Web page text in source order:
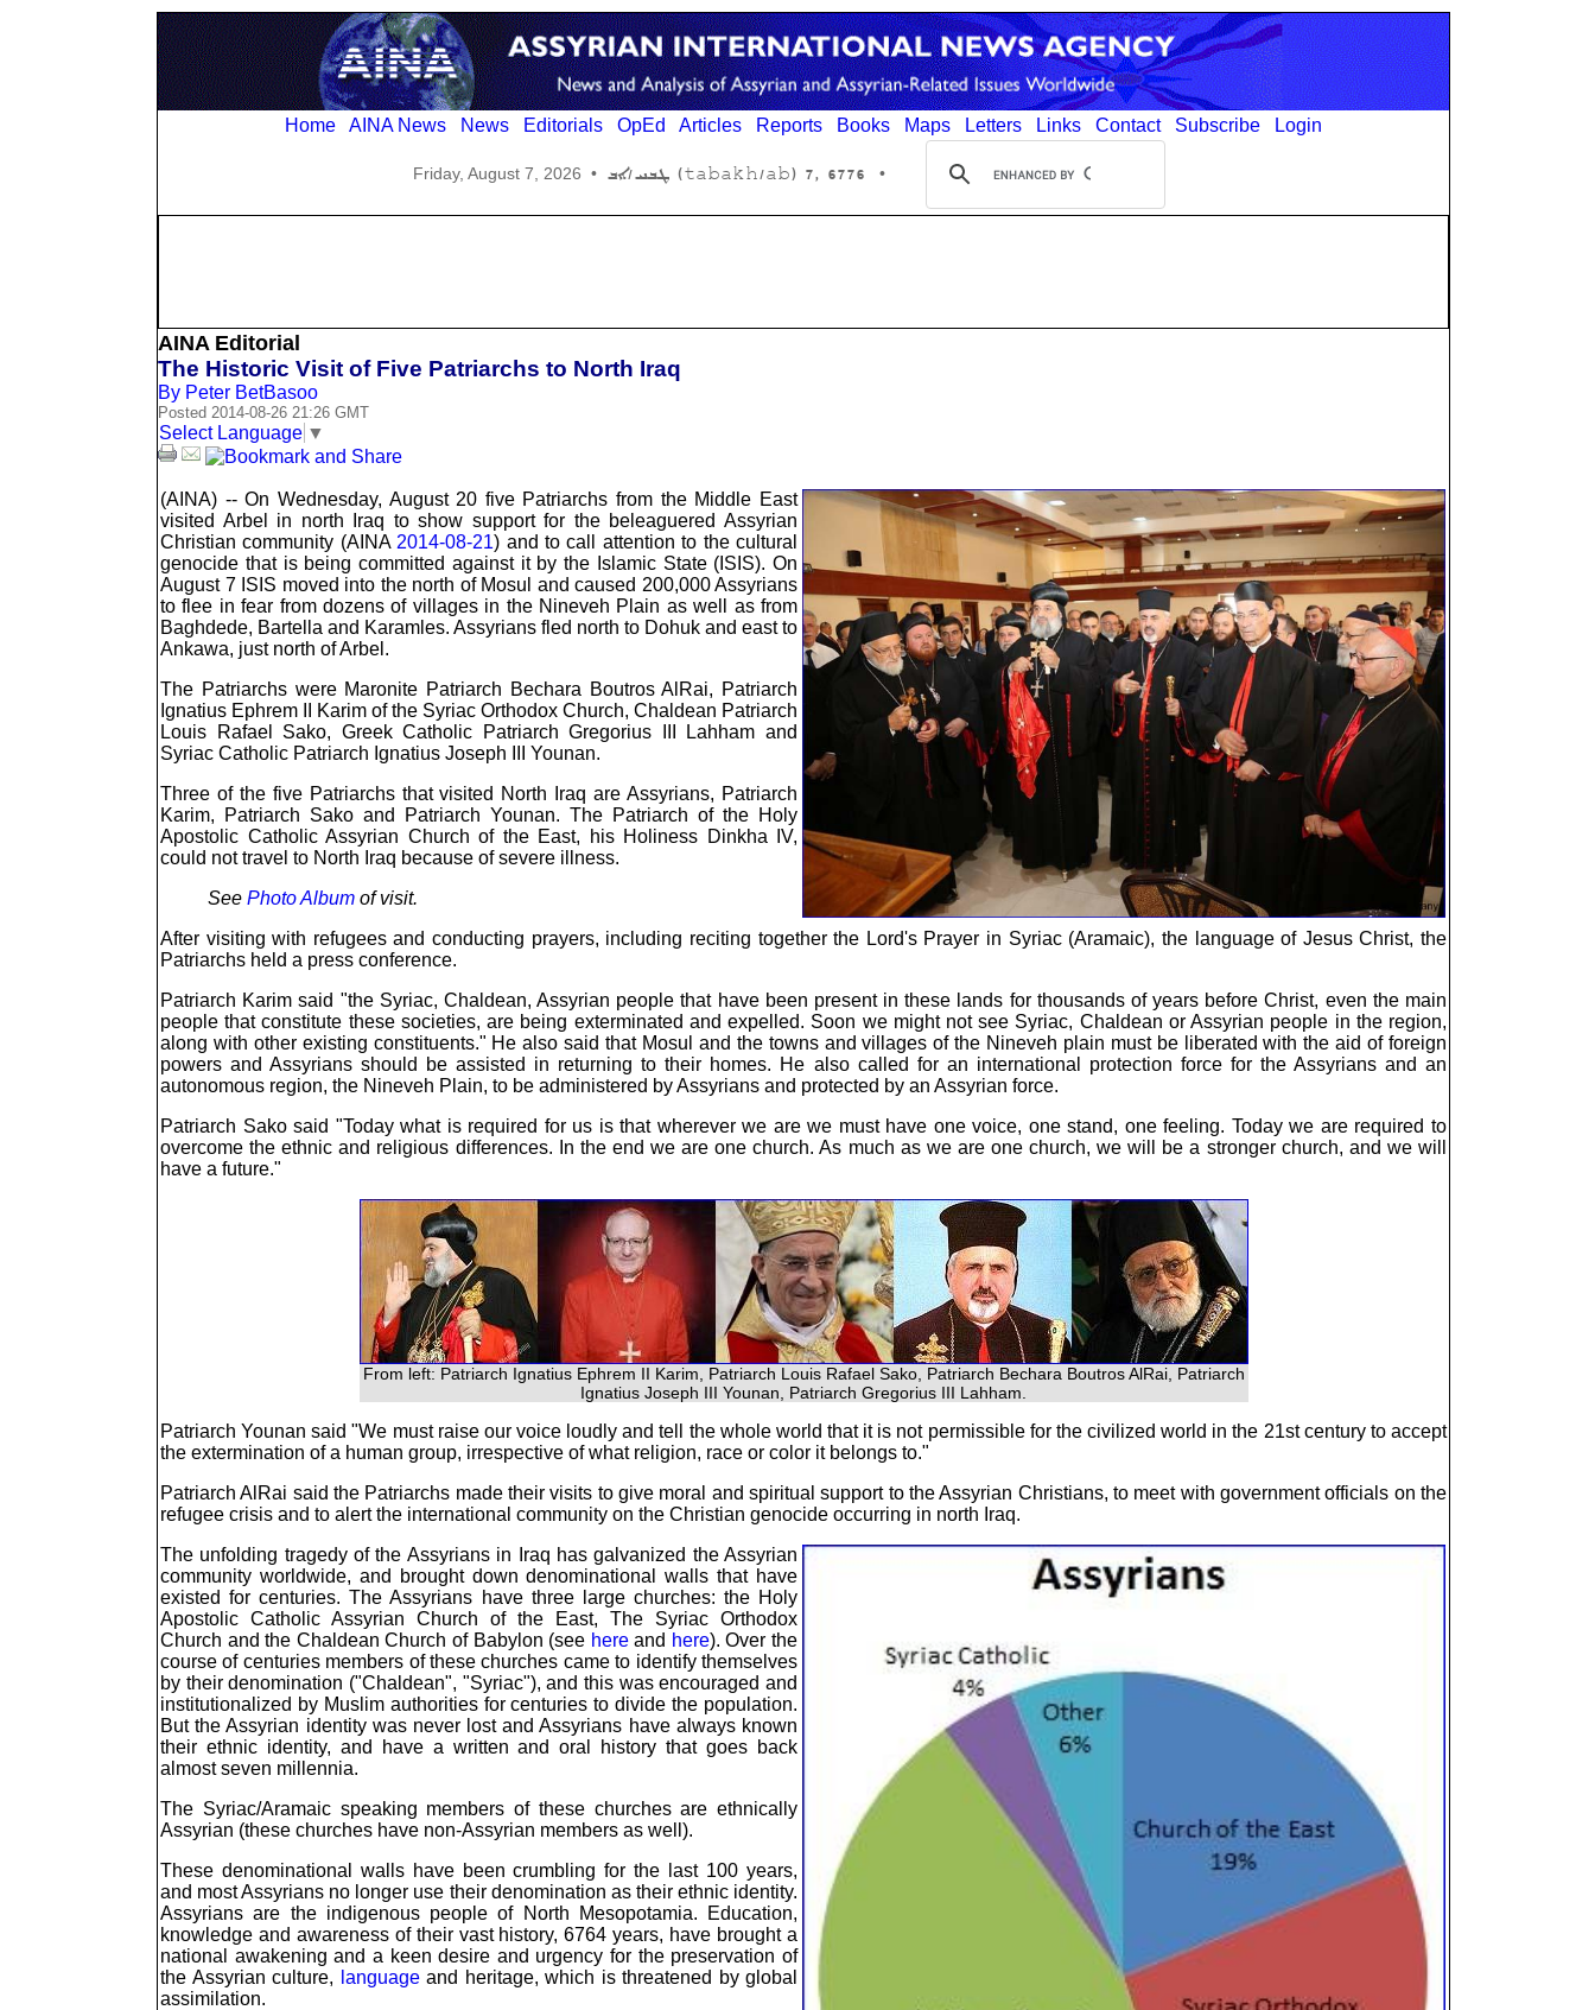
Home AINA News News Editorials OpEd Articles Reports Books Maps Letters Links Contact Subscribe Login
Friday, August 7, 2026 • 6776 ,7 (tabakh/ab) ܛܒܚ/ܐܒ •
AINA Editorial
The Historic Visit of Five Patriarchs to North Iraq
By Peter BetBasoo
Posted 2014-08-26 21:26 GMT
Select Language ▼
(AINA) -- On Wednesday, August 20 five Patriarchs from the Middle East
visited Arbel in north Iraq to show support for the beleaguered Assyrian
Christian community (AINA 2014-08-21) and to call attention to the cultural
genocide that is being committed against it by the Islamic State (ISIS). On
August 7 ISIS moved into the north of Mosul and caused 200,000 Assyrians
to flee in fear from dozens of villages in the Nineveh Plain as well as from
Baghdede, Bartella and Karamles. Assyrians fled north to Dohuk and east to
Ankawa, just north of Arbel.
The Patriarchs were Maronite Patriarch Bechara Boutros AlRai, Patriarch
Ignatius Ephrem II Karim of the Syriac Orthodox Church, Chaldean Patriarch
Louis Rafael Sako, Greek Catholic Patriarch Gregorius III Lahham and
Syriac Catholic Patriarch Ignatius Joseph III Younan.
Three of the five Patriarchs that visited North Iraq are Assyrians, Patriarch
Karim, Patriarch Sako and Patriarch Younan. The Patriarch of the Holy
Apostolic Catholic Assyrian Church of the East, his Holiness Dinkha IV,
could not travel to North Iraq because of severe illness.
See Photo Album of visit.
After visiting with refugees and conducting prayers, including reciting together the Lord's Prayer in Syriac (Aramaic), the language of Jesus Christ, the
Patriarchs held a press conference.
Patriarch Karim said "the Syriac, Chaldean, Assyrian people that have been present in these lands for thousands of years before Christ, even the main
people that constitute these societies, are being exterminated and expelled. Soon we might not see Syriac, Chaldean or Assyrian people in the region,
along with other existing constituents." He also said that Mosul and the towns and villages of the Nineveh plain must be liberated with the aid of foreign
powers and Assyrians should be assisted in returning to their homes. He also called for an international protection force for the Assyrians and an
autonomous region, the Nineveh Plain, to be administered by Assyrians and protected by an Assyrian force.
Patriarch Sako said "Today what is required for us is that wherever we are we must have one voice, one stand, one feeling. Today we are required to
overcome the ethnic and religious differences. In the end we are one church. As much as we are one church, we will be a stronger church, and we will
have a future."
From left: Patriarch Ignatius Ephrem II Karim, Patriarch Louis Rafael Sako, Patriarch Bechara Boutros AlRai, Patriarch
Ignatius Joseph III Younan, Patriarch Gregorius III Lahham.
Patriarch Younan said "We must raise our voice loudly and tell the whole world that it is not permissible for the civilized world in the 21st century to accept
the extermination of a human group, irrespective of what religion, race or color it belongs to."
Patriarch AlRai said the Patriarchs made their visits to give moral and spiritual support to the Assyrian Christians, to meet with government officials on the
refugee crisis and to alert the international community on the Christian genocide occurring in north Iraq.
The unfolding tragedy of the Assyrians in Iraq has galvanized the Assyrian
community worldwide, and brought down denominational walls that have
existed for centuries. The Assyrians have three large churches: the Holy
Apostolic Catholic Assyrian Church of the East, The Syriac Orthodox
Church and the Chaldean Church of Babylon (see hereand here). Over the
course of centuries members of these churches came to identify themselves
by their denomination ("Chaldean", "Syriac"), and this was encouraged and
institutionalized by Muslim authorities for centuries to divide the population.
But the Assyrian identity was never lost and Assyrians have always known
their ethnic identity, and have a written and oral history that goes back
almost seven millennia.
The Syriac/Aramaic speaking members of these churches are ethnically
Assyrian (these churches have non-Assyrian members as well).
These denominational walls have been crumbling for the last 100 years,
and most Assyrians no longer use their denomination as their ethnic identity.
Assyrians are the indigenous people of North Mesopotamia. Education,
knowledge and awareness of their vast history, 6764 years, have brought a
national awakening and a keen desire and urgency for the preservation of
the Assyrian culture,
languageand heritage, which is threatened by global
assimilation.